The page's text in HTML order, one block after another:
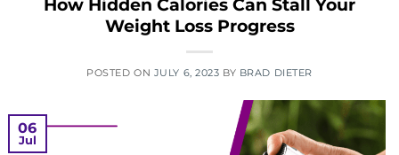
How Hidden Calories Can Stall Your
Weight Loss Progress
POSTED ON JULY 6, 2023 BY BRAD DIETER
06
Jul